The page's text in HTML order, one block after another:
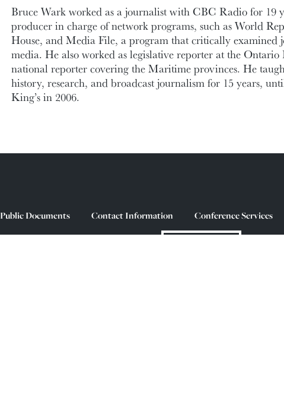
Bruce Wark worked as a journalist with CBC Radio for 19
producer in charge of network programs, such as World
House, and Media File, a program that critically examined
media. He also worked as legislative reporter at the Ontario
national reporter covering the Maritime provinces. He
history, research, and broadcast journalism for 15 years,
King’s in 2006.
Public Documents Contact Information Conference Services